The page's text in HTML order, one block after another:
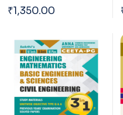
g Mathematics & Basic
Engineering Sciences
₹1,350.00